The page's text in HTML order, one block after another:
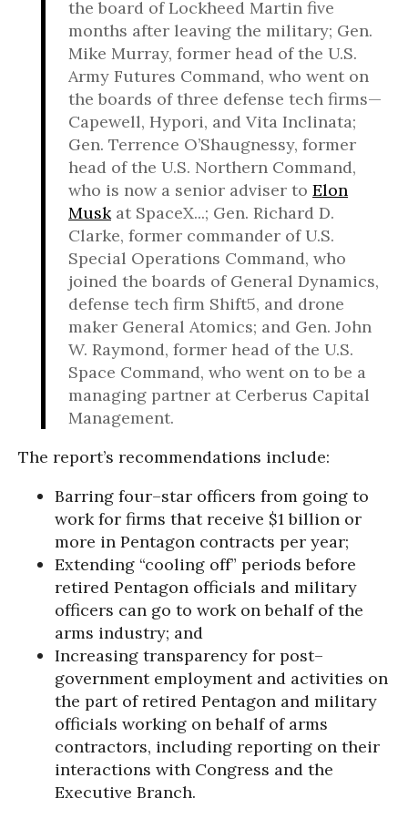
the board of Lockheed Martin five
months after leaving the military; Gen.
Mike Murray, former head of the U.S.
Army Futures Command, who went on
the boards of three defense tech firms—
Capewell, Hypori, and Vita Inclinata;
Gen. Terrence O’Shaugnessy, former
head of the U.S. Northern Command,
who is now a senior adviser to Elon
Muskat SpaceX...; Gen. Richard D.
Clarke, former commander of U.S.
Special Operations Command, who
joined the boards of General Dynamics,
defense tech firm Shift5, and drone
maker General Atomics; and Gen. John
W. Raymond, former head of the U.S.
Space Command, who went on to be a
managing partner at Cerberus Capital
Management.
The report’s recommendations include:
Barring four–star officers from going to
work for firms that receive $1 billion or
more in Pentagon contracts per year;
Extending “cooling off” periods before
retired Pentagon officials and military
officers can go to work on behalf of the
arms industry; and
Increasing transparency for post–
government employment and activities on
the part of retired Pentagon and military
officials working on behalf of arms
contractors, including reporting on their
interactions with Congress and the
Executive Branch.